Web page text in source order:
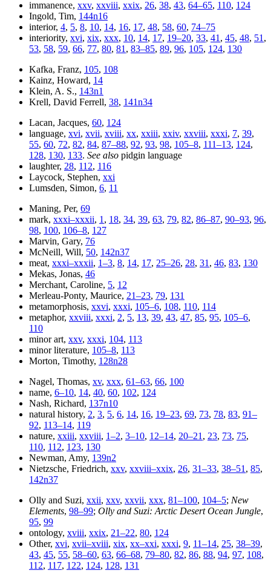
immanence, xxv, xxviii, xxix, 26, 38, 43, 64–65, 110, 124
Ingold, Tim, 144n16
interior, 4, 5, 8, 10, 14, 16, 17, 48, 58, 60, 74–75
interiority, xvi, xix, xxx, 10, 14, 17, 19–20, 33, 41 , 45, 48, 51 ,
53, 58, 59, 66, 77, 80, 81 , 83–85, 89, 96, 105, 124, 130
Kafka, Franz, 105, 108
Kainz, Howard, 14
Klein, A. S., 143n1
Krell, David Ferrell, 38, 141n34
Lacan, Jacques, 60, 124
language, xvi, xvii, xviii, xx, xxiii, xxiv, xxviii, xxxi, 7, 39,
55, 60, 72, 82, 84, 87–88, 92, 93, 98, 105–8, 111–13, 124,
128, 130, 133. See also pidgin language
laughter, 28, 112, 116
Laycock, Stephen, xxi
Lumsden, Simon, 6, 11
Maning, Per, 69
mark, xxxi–xxxii, 1 , 18, 34, 39, 63, 79, 82, 86–87, 90–93, 96,
98, 100, 106–8, 127
Marvin, Gary, 76
McNeill, Will, 50, 142n37
meat, xxxi–xxxii, 1–3, 8, 14, 17, 25–26, 28, 31 , 46, 83, 130
Mekas, Jonas, 46
Merchant, Caroline, 5, 12
Merleau-Ponty, Maurice, 21–23, 79, 131
metamorphosis, xxvi, xxxi, 105–6, 108, 110, 114
metaphor, xxviii, xxxi, 2, 5, 13, 39, 43, 47, 85, 95, 105–6,
110
minor art, xxv, xxxi, 104, 113
minor literature, 105–8, 113
Morton, Timothy, 128n28
Nagel, Thomas, xv, xxx, 61–63, 66, 100
name, 6–10, 14, 40, 60, 102, 124
Nash, Richard, 137n10
natural history, 2, 3, 5, 6, 14, 16, 19–23, 69, 73, 78, 83, 91–
92, 113–14, 119
nature, xxiii, xxviii, 1–2, 3–10, 12–14, 20–21 , 23, 73, 75,
110, 112, 123, 130
Newman, Amy, 139n2
Nietzsche, Friedrich, xxv, xxviii–xxix, 26, 31–33, 38–51 , 85,
142n37
Olly and Suzi, xxii, xxv, xxvii, xxx, 81–100, 104–5; New
Elements, 98–99; Olly and Suzi: Arctic Desert Ocean Jungle,
95, 99
ontology, xviii, xxix, 21–22, 80, 124
Other, xvi, xvii–xviii, xix, xx–xxi, xxxi, 9, 11–14, 25, 38–39,
43, 45, 55, 58–60, 63, 66–68, 79–80, 82, 86, 88, 94, 97, 108,
112, 117, 122, 124, 128, 131